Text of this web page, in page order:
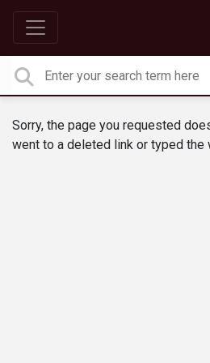
Sorry, the page you requested
went to a deleted link or typed the